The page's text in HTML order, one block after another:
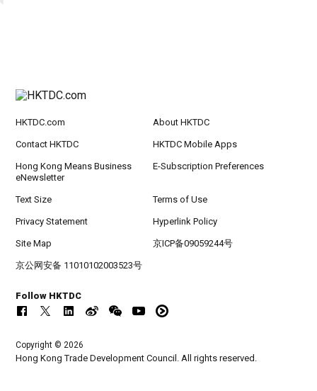
HKTDC.com About HKTDC
Contact HKTDC HKTDC Mobile Apps
Hong Kong Means Business
eNewsletter
E-Subscription Preferences
Text Size Terms of Use
Privacy Statement Hyperlink Policy
Site Map 京ICP备09059244号
京公网安备 11010102003523号
Follow HKTDC
Copyright © 2026
Hong Kong Trade Development Council. All rights reserved.